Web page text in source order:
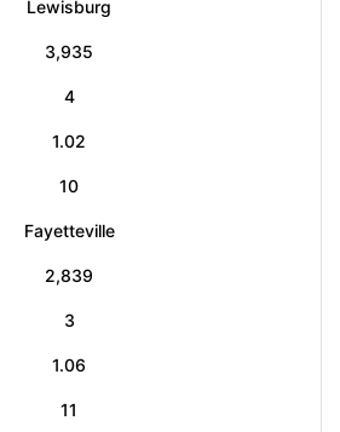
Lewisburg
3,935
4
1.02
10
Fayetteville
2,839
3
1.06
11